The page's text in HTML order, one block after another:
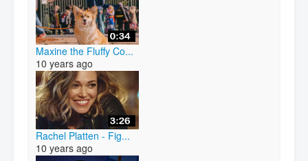
Maxine the Fluffy Co...
10 years ago
Rachel Platten - Fig...
10 years ago